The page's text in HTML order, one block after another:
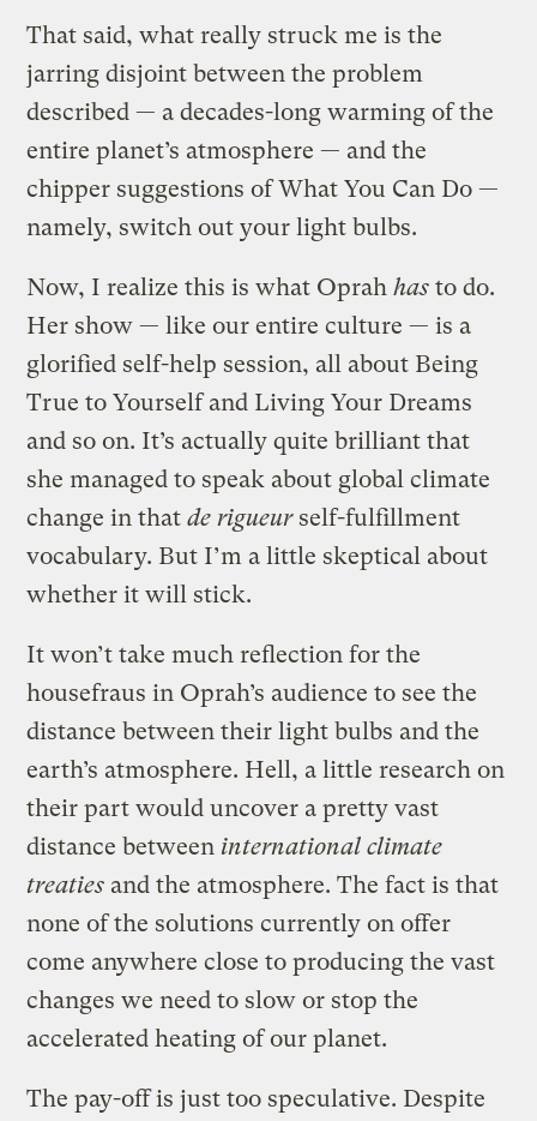
That said, what really struck me is the
jarring disjoint between the problem
described — a decades-long warming of the
entire planet’s atmosphere — and the
chipper suggestions of What You Can Do —
namely, switch out your light bulbs.
Now, I realize this is what Oprahhas to do.
Her show — like our entire culture — is a
glorified self-help session, all about Being
True to Yourself and Living Your Dreams
and so on. It’s actually quite brilliant that
she managed to speak about global climate
change in thatde rigueurself-fulfillment
vocabulary. But I’m a little skeptical about
whether it will stick.
It won’t take much reflection for the
housefraus in Oprah’s audience to see the
distance between their light bulbs and the
earth’s atmosphere. Hell, a little research on
their part would uncover a pretty vast
distance between international climate
treaties and the atmosphere. The fact is that
none of the solutions currently on offer
come anywhere close to producing the vast
changes we need to slow or stop the
accelerated heating of our planet.
The pay-off is just too speculative. Despite